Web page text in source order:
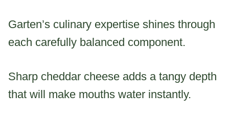
Garten’s culinary expertise shines through
each carefully balanced component.
Sharp cheddar cheese adds a tangy depth
that will make mouths water instantly.